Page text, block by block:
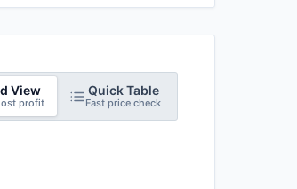
View
profit
Quick Table
Fast price check